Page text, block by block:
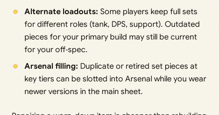
Alternate loadouts: Some players keep full sets
for different roles (tank, DPS, support). Outdated
pieces for your primary build may still be current
for your off‑spec.
Arsenal filling: Duplicate or retired set pieces at
key tiers can be slotted into Arsenal while you wear
newer versions in the main sheet.